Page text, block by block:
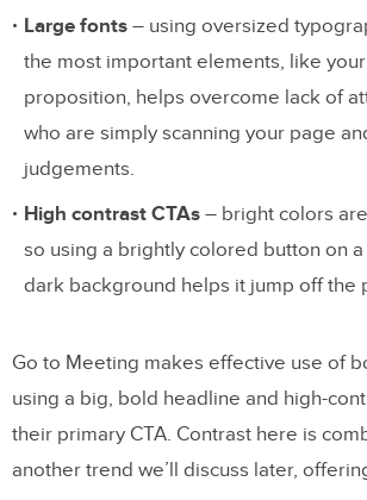
Large fonts – using oversized
the most important elements, like
proposition, helps overcome lack of
who are simply scanning your page
judgements.
High contrast CTAs – bright colors
so using a brightly colored button on
dark background helps it jump off the
Go to Meeting makes effective use of
using a big, bold headline and high-
their primary CTA. Contrast here is
another trend we’ll discuss later,